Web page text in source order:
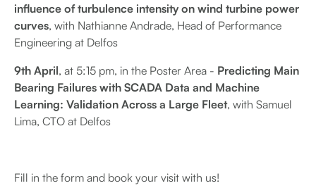
influence of turbulence intensity on wind turbine power
curves, with Nathianne Andrade, Head of Performance
Engineering at Delfos
9th April, at 5:15 pm, in the Poster Area - Predicting Main
Bearing Failures with SCADA Data and Machine
Learning: Validation Across a Large Fleet, with Samuel
Lima, CTO at Delfos
Fill in the form and book your visit with us!